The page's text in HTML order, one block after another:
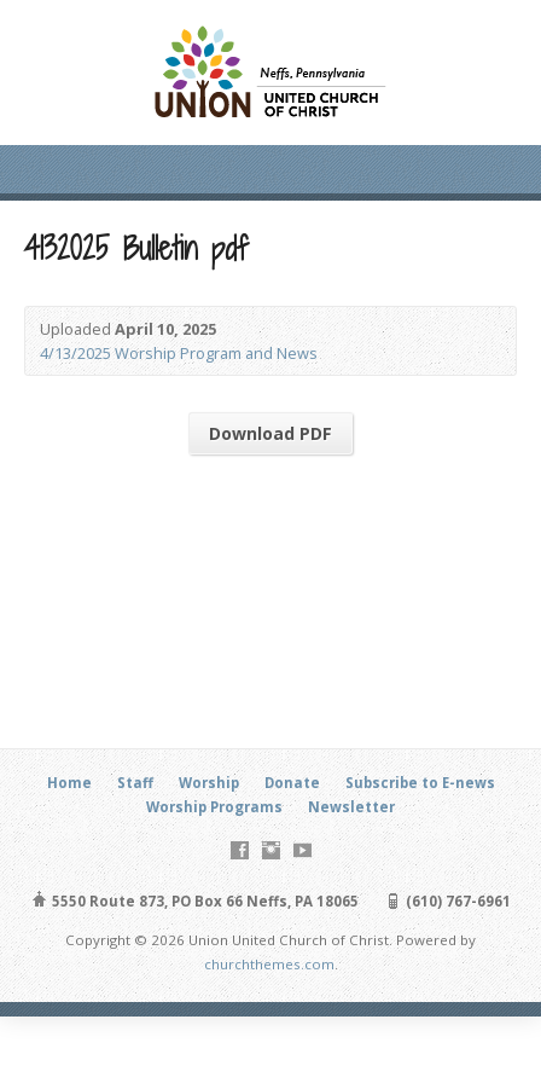
4132025 Bulletin pdf
UploadedApril 10, 2025
4/13/2025 Worship Program and News
Download PDF
Home Staff Worship Donate
Subscribe to E-news
Worship Programs
Newsletter
5550 Route 873, PO Box 66 Neffs, PA 18065 (610) 767-6961
Copyright © 2026 Union United Church of Christ. Powered by
churchthemes.com